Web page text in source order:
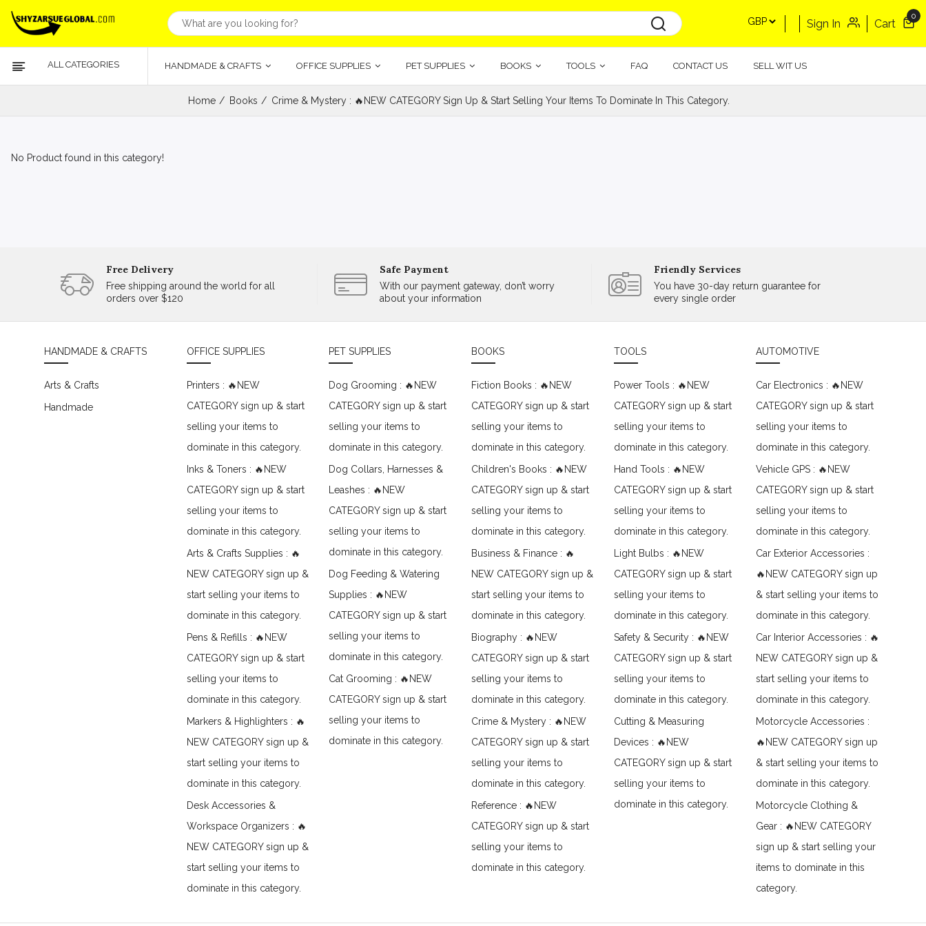
Sign In Cart
0
ALL CATEGORIES HANDMADE & CRAFTS OFFICE SUPPLIES PET SUPPLIES BOOKS TOOLS FAQ CONTACT US SELL WIT US
Home Books Crime & Mystery : 🔥NEW CATEGORY Sign Up & Start Selling Your Items To Dominate In This Category.
No Product found in this category!
Free Delivery
Free shipping around the world for all
orders over $120
Safe Payment
With our payment gateway, don’t worry
about your information
Friendly Services
You have 30-day return guarantee for
every single order
HANDMADE & CRAFTS
Arts & Crafts
Handmade
OFFICE SUPPLIES
Printers : 🔥NEW
CATEGORY sign up & start
selling your items to
dominate in this category.
Inks & Toners : 🔥NEW
CATEGORY sign up & start
selling your items to
dominate in this category.
Arts & Crafts Supplies : 🔥
NEW CATEGORY sign up &
start selling your items to
dominate in this category.
Pens & Refills : 🔥NEW
CATEGORY sign up & start
selling your items to
dominate in this category.
Markers & Highlighters : 🔥
NEW CATEGORY sign up &
start selling your items to
dominate in this category.
Desk Accessories &
Workspace Organizers : 🔥
NEW CATEGORY sign up &
start selling your items to
dominate in this category.
PET SUPPLIES
Dog Grooming : 🔥NEW
CATEGORY sign up & start
selling your items to
dominate in this category.
Dog Collars, Harnesses &
Leashes : 🔥NEW
CATEGORY sign up & start
selling your items to
dominate in this category.
Dog Feeding & Watering
Supplies : 🔥NEW
CATEGORY sign up & start
selling your items to
dominate in this category.
Cat Grooming : 🔥NEW
CATEGORY sign up & start
selling your items to
dominate in this category.
BOOKS
Fiction Books : 🔥NEW
CATEGORY sign up & start
selling your items to
dominate in this category.
Children's Books : 🔥NEW
CATEGORY sign up & start
selling your items to
dominate in this category.
Business & Finance : 🔥
NEW CATEGORY sign up &
start selling your items to
dominate in this category.
Biography : 🔥NEW
CATEGORY sign up & start
selling your items to
dominate in this category.
Crime & Mystery : 🔥NEW
CATEGORY sign up & start
selling your items to
dominate in this category.
Reference : 🔥NEW
CATEGORY sign up & start
selling your items to
dominate in this category.
TOOLS
Power Tools : 🔥NEW
CATEGORY sign up & start
selling your items to
dominate in this category.
Hand Tools : 🔥NEW
CATEGORY sign up & start
selling your items to
dominate in this category.
Light Bulbs : 🔥NEW
CATEGORY sign up & start
selling your items to
dominate in this category.
Safety & Security : 🔥NEW
CATEGORY sign up & start
selling your items to
dominate in this category.
Cutting & Measuring
Devices : 🔥NEW
CATEGORY sign up & start
selling your items to
dominate in this category.
AUTOMOTIVE
Car Electronics : 🔥NEW
CATEGORY sign up & start
selling your items to
dominate in this category.
Vehicle GPS : 🔥NEW
CATEGORY sign up & start
selling your items to
dominate in this category.
Car Exterior Accessories :
🔥NEW CATEGORY sign up
& start selling your items to
dominate in this category.
Car Interior Accessories : 🔥
NEW CATEGORY sign up &
start selling your items to
dominate in this category.
Motorcycle Accessories :
🔥NEW CATEGORY sign up
& start selling your items to
dominate in this category.
Motorcycle Clothing &
Gear : 🔥NEW CATEGORY
sign up & start selling your
items to dominate in this
category.